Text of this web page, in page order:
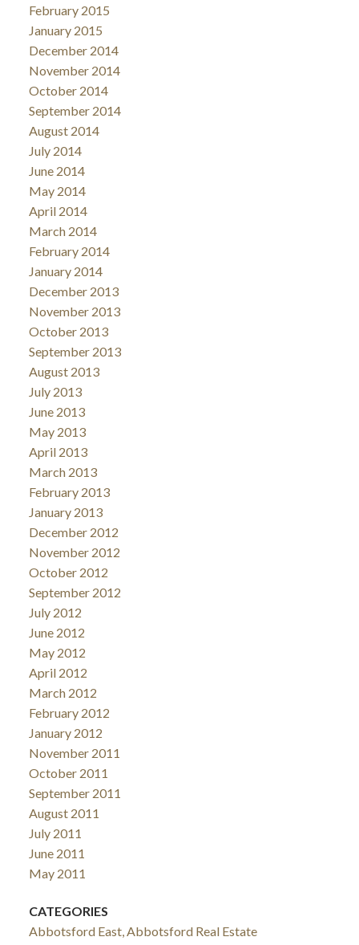
February 2015
January 2015
December 2014
November 2014
October 2014
September 2014
August 2014
July 2014
June 2014
May 2014
April 2014
March 2014
February 2014
January 2014
December 2013
November 2013
October 2013
September 2013
August 2013
July 2013
June 2013
May 2013
April 2013
March 2013
February 2013
January 2013
December 2012
November 2012
October 2012
September 2012
July 2012
June 2012
May 2012
April 2012
March 2012
February 2012
January 2012
November 2011
October 2011
September 2011
August 2011
July 2011
June 2011
May 2011
CATEGORIES
Abbotsford East, Abbotsford Real Estate